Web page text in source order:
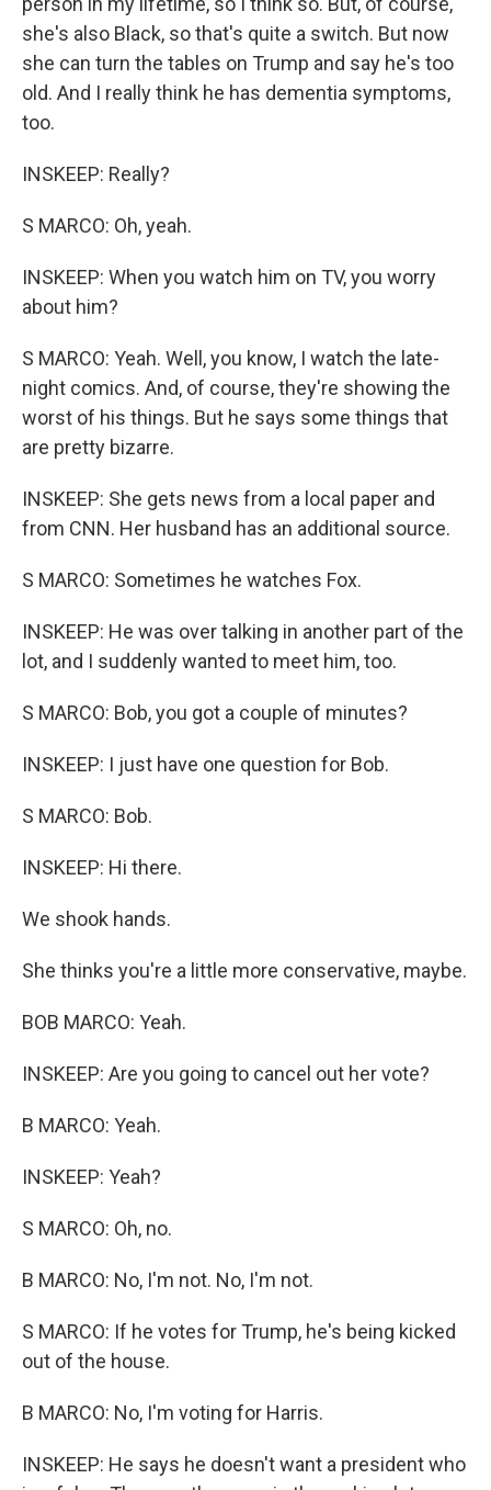
she's also Black, so that's quite a switch. But now
she can turn the tables on Trump and say he's too
old. And I really think he has dementia symptoms,
too.
INSKEEP: Really?
S MARCO: Oh, yeah.
INSKEEP: When you watch him on TV, you worry
about him?
S MARCO: Yeah. Well, you know, I watch the late-
night comics. And, of course, they're showing the
worst of his things. But he says some things that
are pretty bizarre.
INSKEEP: She gets news from a local paper and
from CNN. Her husband has an additional source.
S MARCO: Sometimes he watches Fox.
INSKEEP: He was over talking in another part of the
lot, and I suddenly wanted to meet him, too.
S MARCO: Bob, you got a couple of minutes?
INSKEEP: I just have one question for Bob.
S MARCO: Bob.
INSKEEP: Hi there.
We shook hands.
She thinks you're a little more conservative, maybe.
BOB MARCO: Yeah.
INSKEEP: Are you going to cancel out her vote?
B MARCO: Yeah.
INSKEEP: Yeah?
S MARCO: Oh, no.
B MARCO: No, I'm not. No, I'm not.
S MARCO: If he votes for Trump, he's being kicked
out of the house.
B MARCO: No, I'm voting for Harris.
INSKEEP: He says he doesn't want a president who